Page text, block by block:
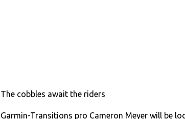
The cobbles await the riders
Garmin-Transitions pro Cameron Meyer will be